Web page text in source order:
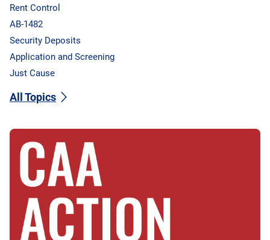
Rent Control
AB-1482
Security Deposits
Application and Screening
Just Cause
All Topics